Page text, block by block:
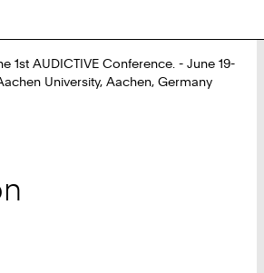
1st AUDICTIVE Conference. - June 19-
University, Aachen, Germany